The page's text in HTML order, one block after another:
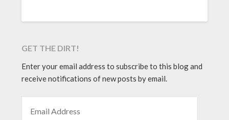
GET THE DIRT!
Enter your email address to subscribe to this blog and
receive notifications of new posts by email.